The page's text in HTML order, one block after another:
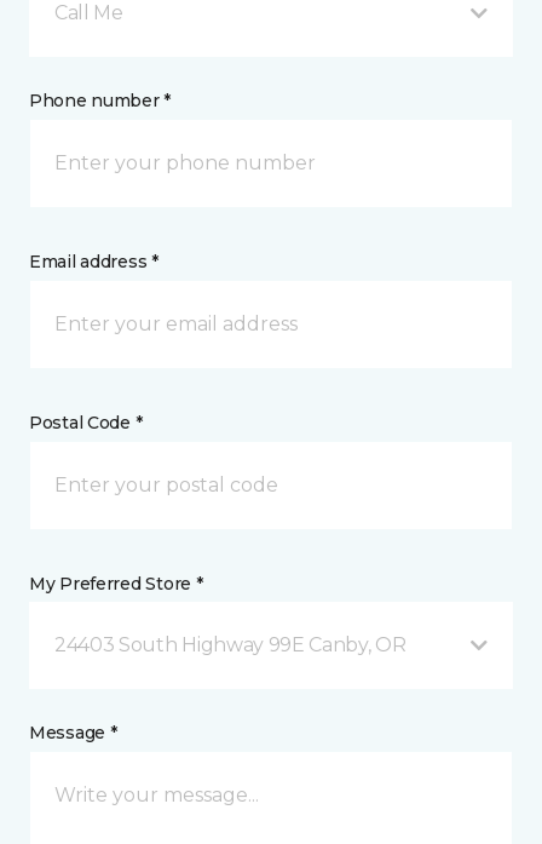
Call Me
Phone number *
Email address *
Postal Code *
My Preferred Store *
24403 South Highway 99E Canby, OR
Message *